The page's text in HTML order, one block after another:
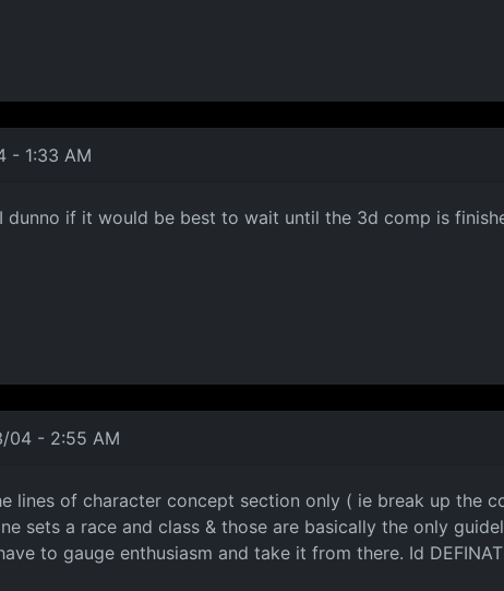
- 1:33 AM
if it would be best to wait until the 3d comp is
04 - 2:55 AM
lines of character concept section only ( ie break up the
sets a race and class & those are basically the only
to gauge enthusiasm and take it from there. Id